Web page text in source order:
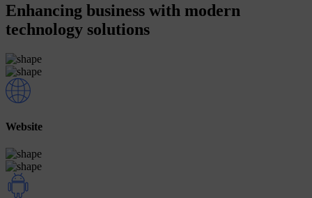
Enhancing business with modern
technology solutions
Website